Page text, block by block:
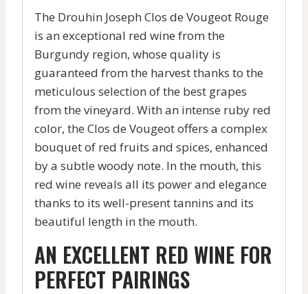
The Drouhin Joseph Clos de Vougeot Rouge
is an exceptional red wine from the
Burgundy region, whose quality is
guaranteed from the harvest thanks to the
meticulous selection of the best grapes
from the vineyard. With an intense ruby red
color, the Clos de Vougeot offers a complex
bouquet of red fruits and spices, enhanced
by a subtle woody note. In the mouth, this
red wine reveals all its power and elegance
thanks to its well-present tannins and its
beautiful length in the mouth.
AN EXCELLENT RED WINE FOR
PERFECT PAIRINGS